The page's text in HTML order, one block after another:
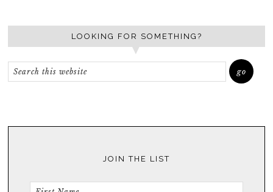
LOOKING FOR SOMETHING?
JOIN THE LIST